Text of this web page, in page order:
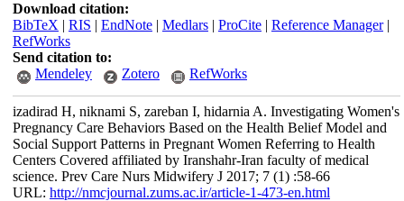
Download citation:
BibTeX | RIS | EndNote| Medlars| ProCite| Reference Manager|
RefWorks
Send citation to:
Mendeley
Zotero RefWorks
izadirad H, niknami S, zareban I, hidarnia A. Investigating Women's
Pregnancy Care Behaviors Based on the Health Belief Model and
Social Support Patterns in Pregnant Women Referring to Health
Centers Covered affiliated by Iranshahr-Iran faculty of medical
science. Prev Care Nurs Midwifery J 2017; 7 (1) :58-66
URL: http://nmcjournal.zums.ac.ir/article-1-473-en.html